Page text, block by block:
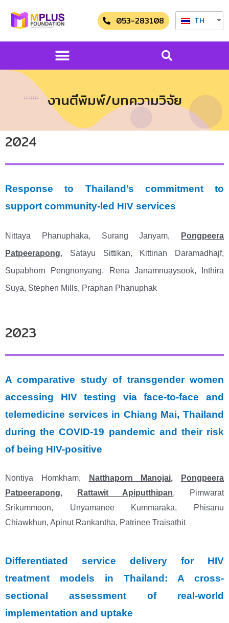
053-283108 TH
งานตีพิมพ์/บทความวิจัย
2024
Response to Thailand’s commitment to
support community-led HIV services
Nittaya Phanuphaka, Surang Janyam,
Pongpeera
Patpeerapong, Satayu Sittikan, Kittinan Daramadhajf,
Supabhorn Pengnonyang, Rena Janamnuaysook, Inthira
Suya, Stephen Mills, Praphan Phanuphak
2023
A comparative study of transgender women
accessing HIV testing via face-to-face and
telemedicine services in Chiang Mai, Thailand
during the COVID-19 pandemic and their risk
of being HIV-positive
Nontiya Homkham, Natthaporn Manojai,
Pongpeera
Patpeerapong, Rattawit Apiputthipan, Pimwarat
Srikummoon, Unyamanee Kummaraka, Phisanu
Chiawkhun, Apinut Rankantha, Patrinee Traisathit
Differentiated service delivery for HIV
treatment models in Thailand: A cross-
sectional assessment of real-world
implementation and uptake